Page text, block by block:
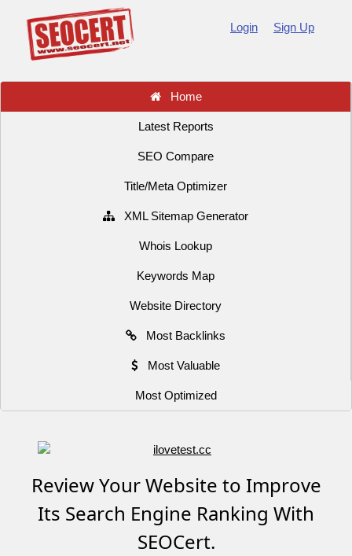
Login Sign Up
Home
Latest Reports
SEO Compare
Title/Meta Optimizer
XML Sitemap Generator
Whois Lookup
Keywords Map
Website Directory
Most Backlinks
Most Valuable
Most Optimized
Review Your Website to Improve
Its Search Engine Ranking With
SEOCert.